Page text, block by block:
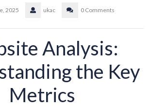
2025 ukac 0 Comments
Analysis:
the Key
Metrics